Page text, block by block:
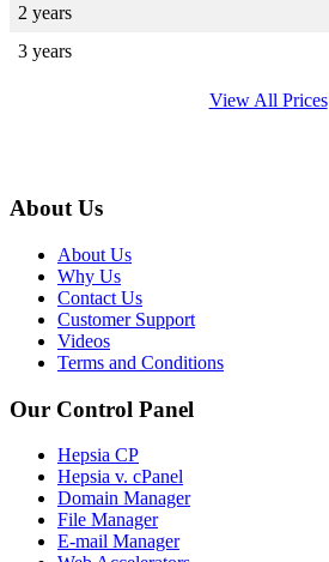
2 years
3 years
View All Prices
About Us
About Us
Why Us
Contact Us
Customer Support
Videos
Terms and Conditions
Our Control Panel
Hepsia CP
Hepsia v. cPanel
Domain Manager
File Manager
E-mail Manager